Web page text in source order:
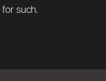
such.